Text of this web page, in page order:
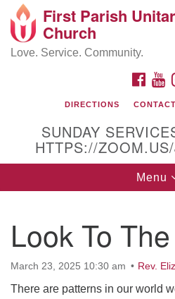
Google
Map
225 Cabot St.
First Parish
Church
Love. Service. Community.
DIRECTIONS
SUNDAY
HTTPS://
Toggle
Menu
Look To
March 23, 2025 10:30 am Rev.
There are patterns in our world